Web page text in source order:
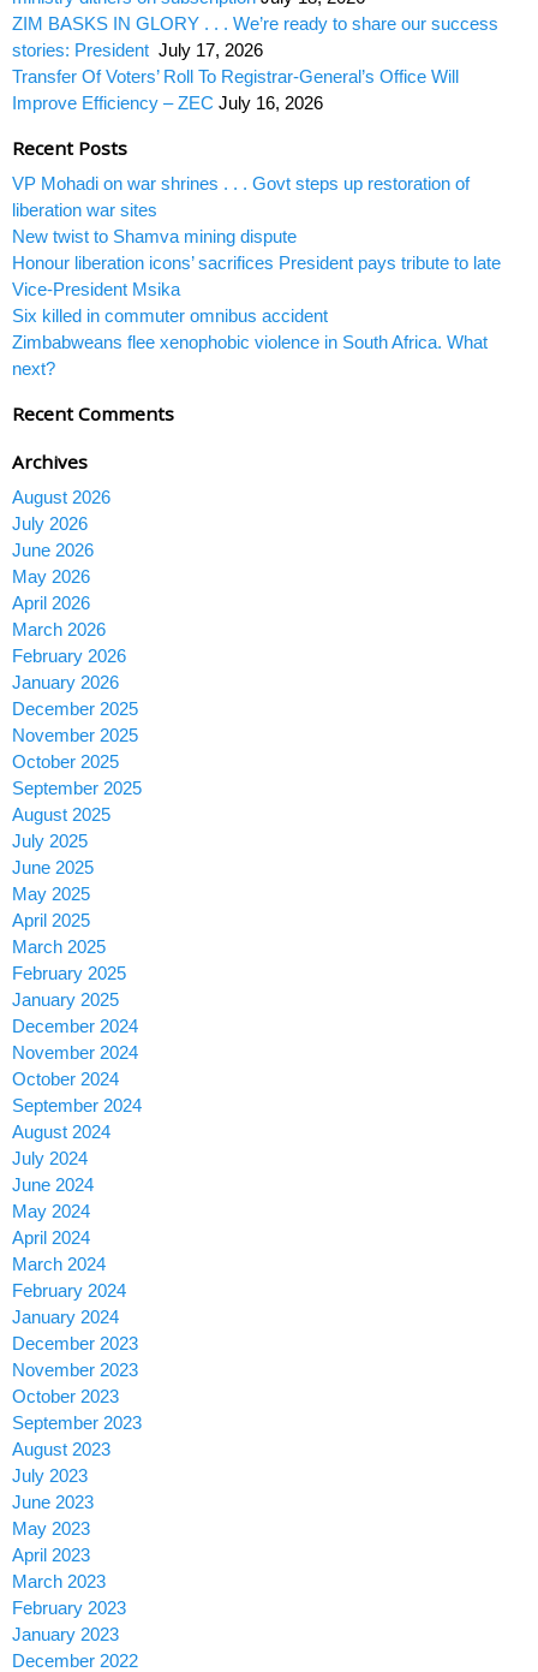
ZIM BASKS IN GLORY . . . We’re ready to share our success
stories: President July 17, 2026
Transfer Of Voters’ Roll To Registrar-General’s Office Will
Improve Efficiency – ZEC July 16, 2026
Recent Posts
VP Mohadi on war shrines . . . Govt steps up restoration of
liberation war sites
New twist to Shamva mining dispute
Honour liberation icons’ sacrifices President pays tribute to late
Vice-President Msika
Six killed in commuter omnibus accident
Zimbabweans flee xenophobic violence in South Africa. What
next?
Recent Comments
Archives
August 2026
July 2026
June 2026
May 2026
April 2026
March 2026
February 2026
January 2026
December 2025
November 2025
October 2025
September 2025
August 2025
July 2025
June 2025
May 2025
April 2025
March 2025
February 2025
January 2025
December 2024
November 2024
October 2024
September 2024
August 2024
July 2024
June 2024
May 2024
April 2024
March 2024
February 2024
January 2024
December 2023
November 2023
October 2023
September 2023
August 2023
July 2023
June 2023
May 2023
April 2023
March 2023
February 2023
January 2023
December 2022